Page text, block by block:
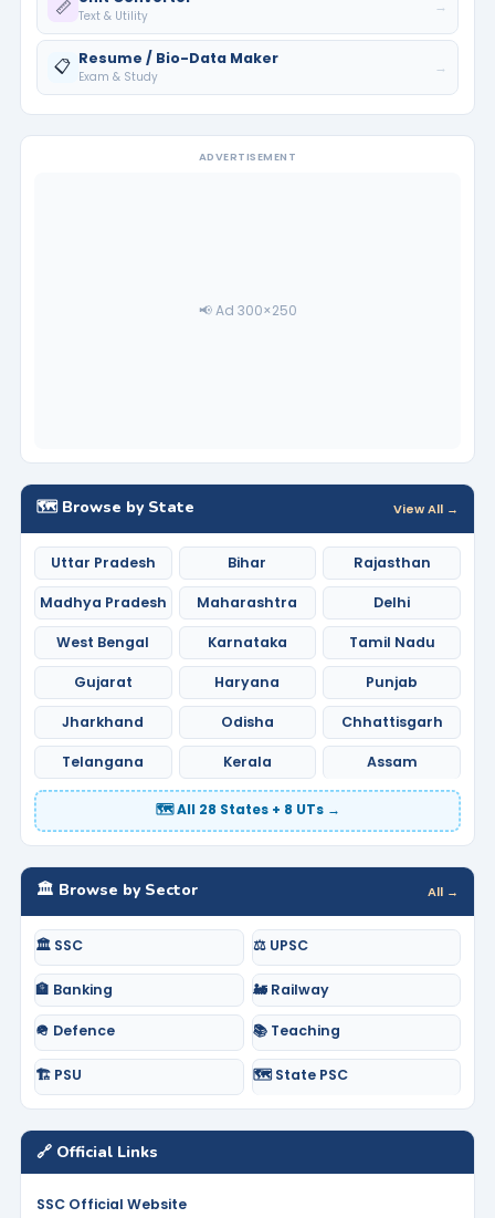
📏 Text & Utility
→
📋 Resume / Bio-Data Maker
Exam & Study
→
ADVERTISEMENT
📢 Ad 300×250
🗺️ Browse by State View All →
Uttar Pradesh Bihar Rajasthan
Madhya Pradesh Maharashtra Delhi
West Bengal Karnataka Tamil Nadu
Gujarat Haryana Punjab
Jharkhand Odisha Chhattisgarh
Telangana Kerala Assam
🗺️ All 28 States + 8 UTs →
🏛️ Browse by Sector All →
🏛️ SSC ⚖️ UPSC
🏦 Banking 🚂 Railway
🪖 Defence 📚 Teaching
🏗️ PSU 🗺️ State PSC
🔗 Official Links
SSC Official Website